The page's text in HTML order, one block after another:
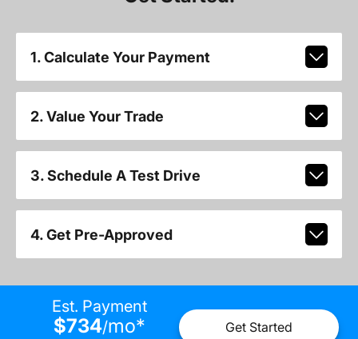
1. Calculate Your Payment
2. Value Your Trade
3. Schedule A Test Drive
4. Get Pre-Approved
Est. Payment
$734/mo* Get Started